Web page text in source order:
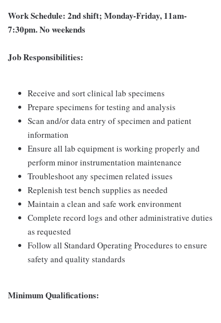
Work Schedule: 2ndshift; Monday-Friday, 11am-
7:30pm. No weekends
Job Responsibilities:
Receive and sort clinical lab specimens
Prepare specimens for testing and analysis
Scan and/or data entry of specimen and patient
information
Ensure all lab equipment is working properly and
perform minor instrumentation maintenance
Troubleshoot any specimen related issues
Replenish test bench supplies as needed
Maintain a clean and safe work environment
Complete record logs and other administrative duties
as requested
Follow all Standard Operating Procedures to ensure
safety and quality standards
Minimum Qualifications: